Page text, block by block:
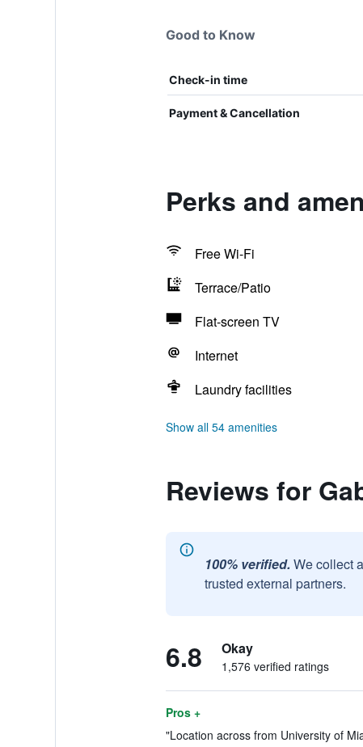
Good to Know
Check-in time
Payment & Cancellation
Perks and
Free Wi-Fi
Terrace/Patio
Flat-screen TV
Internet
Laundry facilities
Show all 54 amenities
Reviews for
100% verified. We collect
trusted external partners.
6.8 Okay
1,576 verified ratings
Pros +
"Location across from University of